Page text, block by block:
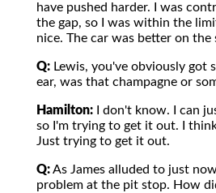
have pushed harder. I was
the gap, so I was within the
nice. The car was better on the
Q: Lewis, you've obviously got
ear, was that champagne or
Hamilton: I don't know. I can
so I'm trying to get it out. I
Just trying to get it out.
Q:As James alluded to just
problem at the pit stop. How